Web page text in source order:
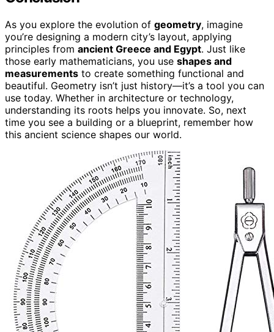
As you explore the evolution of geometry, imagine
you’re designing a modern city’s layout, applying
principles from ancient Greece and Egypt. Just like
those early mathematicians, you use shapes and
measurements to create something functional and
beautiful. Geometry isn’t just history—it’s a tool you can
use today. Whether in architecture or technology,
understanding its roots helps you innovate. So, next
time you see a building or a blueprint, remember how
this ancient science shapes our world.